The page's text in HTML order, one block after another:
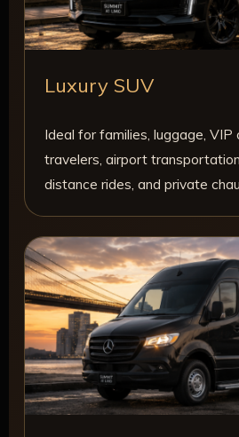
Luxury SUV
Ideal for families, luggage, VIP
travelers, airport
distance rides, and private